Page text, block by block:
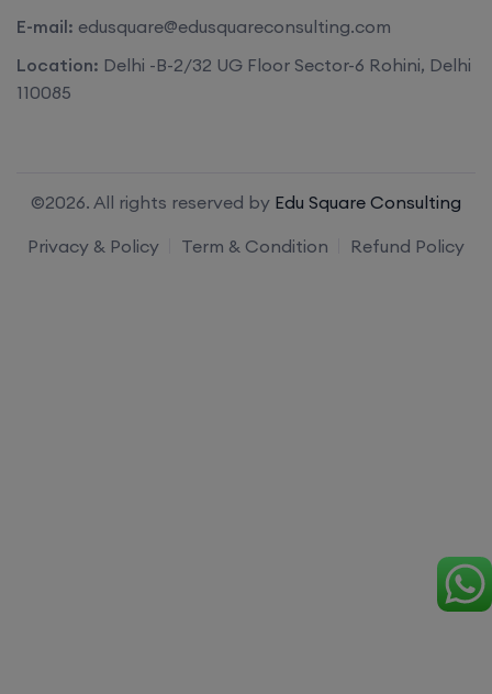
E-mail: edusquare@edusquareconsulting.com
Location: Delhi -B-2/32 UG Floor Sector-6 Rohini, Delhi
110085
©2026. All rights reserved by Edu Square Consulting
Privacy & Policy
Term & Condition Refund Policy